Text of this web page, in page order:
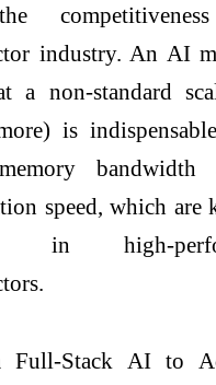
industry. An AI
a non-standard
is
bandwidth
speed, which are
in high-
Stack AI to